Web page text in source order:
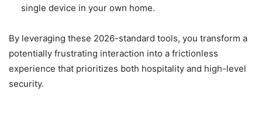
single device in your own home.
By leveraging these 2026-standard tools, you transform a
potentially frustrating interaction into a frictionless
experience that prioritizes both hospitality and high-level
security.